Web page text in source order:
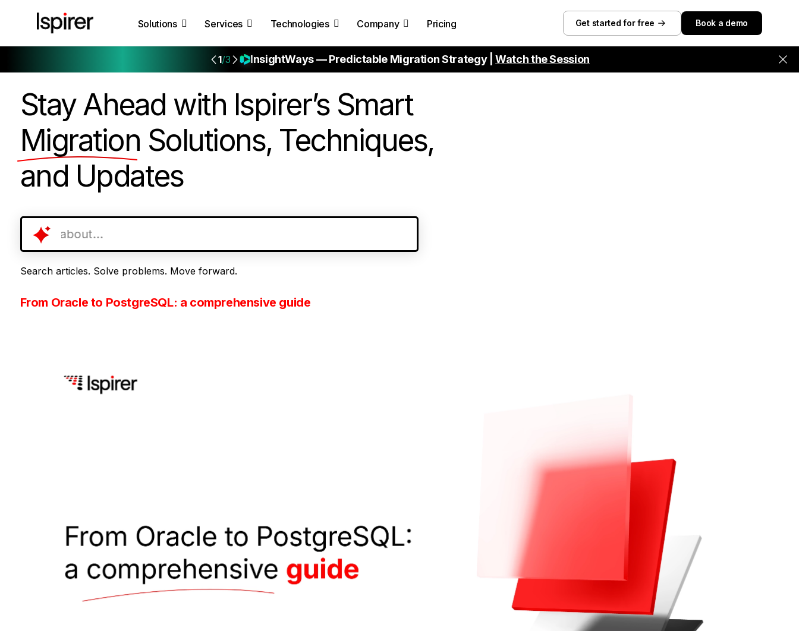
Solutions Services Technologies Company Pricing Get started for free Book a demo
1/3 InsightWays — Predictable Migration Strategy |Watch the Session
Stay Ahead with Ispirer’s Smart
Migration Solutions, Techniques,
and Updates
Search articles. Solve problems. Move forward.
From Oracle to PostgreSQL: a comprehensive guide